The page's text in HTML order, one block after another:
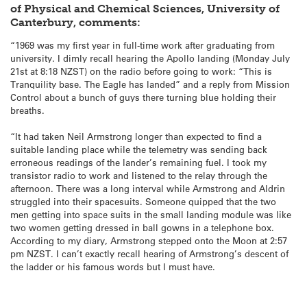
of Physical and Chemical Sciences, University of
Canterbury, comments:
“1969 was my first year in full-time work after graduating from
university. I dimly recall hearing the Apollo landing (Monday July
21st at 8:18 NZST) on the radio before going to work: “This is
Tranquility base. The Eagle has landed” and a reply from Mission
Control about a bunch of guys there turning blue holding their
breaths.
“It had taken Neil Armstrong longer than expected to find a
suitable landing place while the telemetry was sending back
erroneous readings of the lander’s remaining fuel. I took my
transistor radio to work and listened to the relay through the
afternoon. There was a long interval while Armstrong and Aldrin
struggled into their spacesuits. Someone quipped that the two
men getting into space suits in the small landing module was like
two women getting dressed in ball gowns in a telephone box.
According to my diary, Armstrong stepped onto the Moon at 2:57
pm NZST. I can’t exactly recall hearing of Armstrong’s descent of
the ladder or his famous words but I must have.